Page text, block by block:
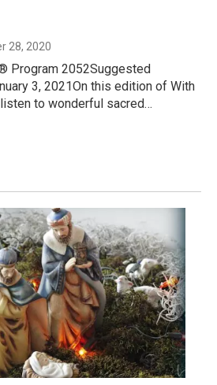
28, 2020
Program 2052Suggested
3, 2021On this edition of With
listen to wonderful sacred…